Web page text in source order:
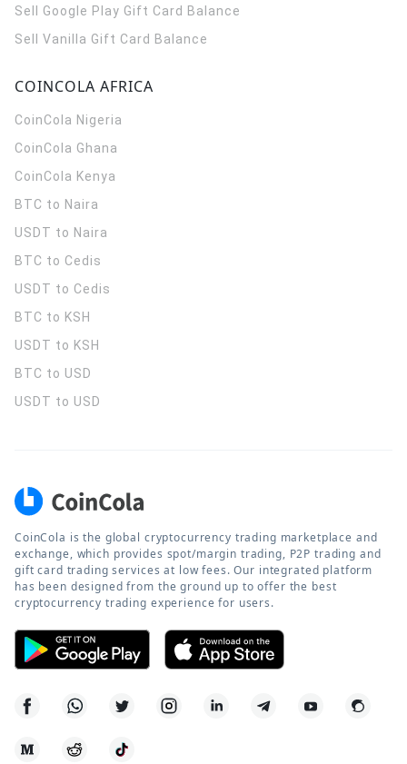
Sell Google Play Gift Card Balance
Sell Vanilla Gift Card Balance
COINCOLA AFRICA
CoinCola Nigeria
CoinCola Ghana
CoinCola Kenya
BTC to Naira
USDT to Naira
BTC to Cedis
USDT to Cedis
BTC to KSH
USDT to KSH
BTC to USD
USDT to USD
CoinCola is the global cryptocurrency trading marketplace and
exchange, which provides spot/margin trading, P2P trading and
gift card trading services at low fees. Our integrated platform
has been designed from the ground up to offer the best
cryptocurrency trading experience for users.